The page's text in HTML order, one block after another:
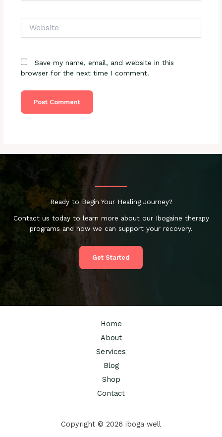
Save my name, email, and website in this
browser for the next time I comment.
Ready to Begin Your Healing Journey?
Contact us today to learn more about our Ibogaine therapy
programs and how we can support your recovery.
Get Started
Home
About
Services
Blog
Shop
Contact
Copyright © 2026 iboga well